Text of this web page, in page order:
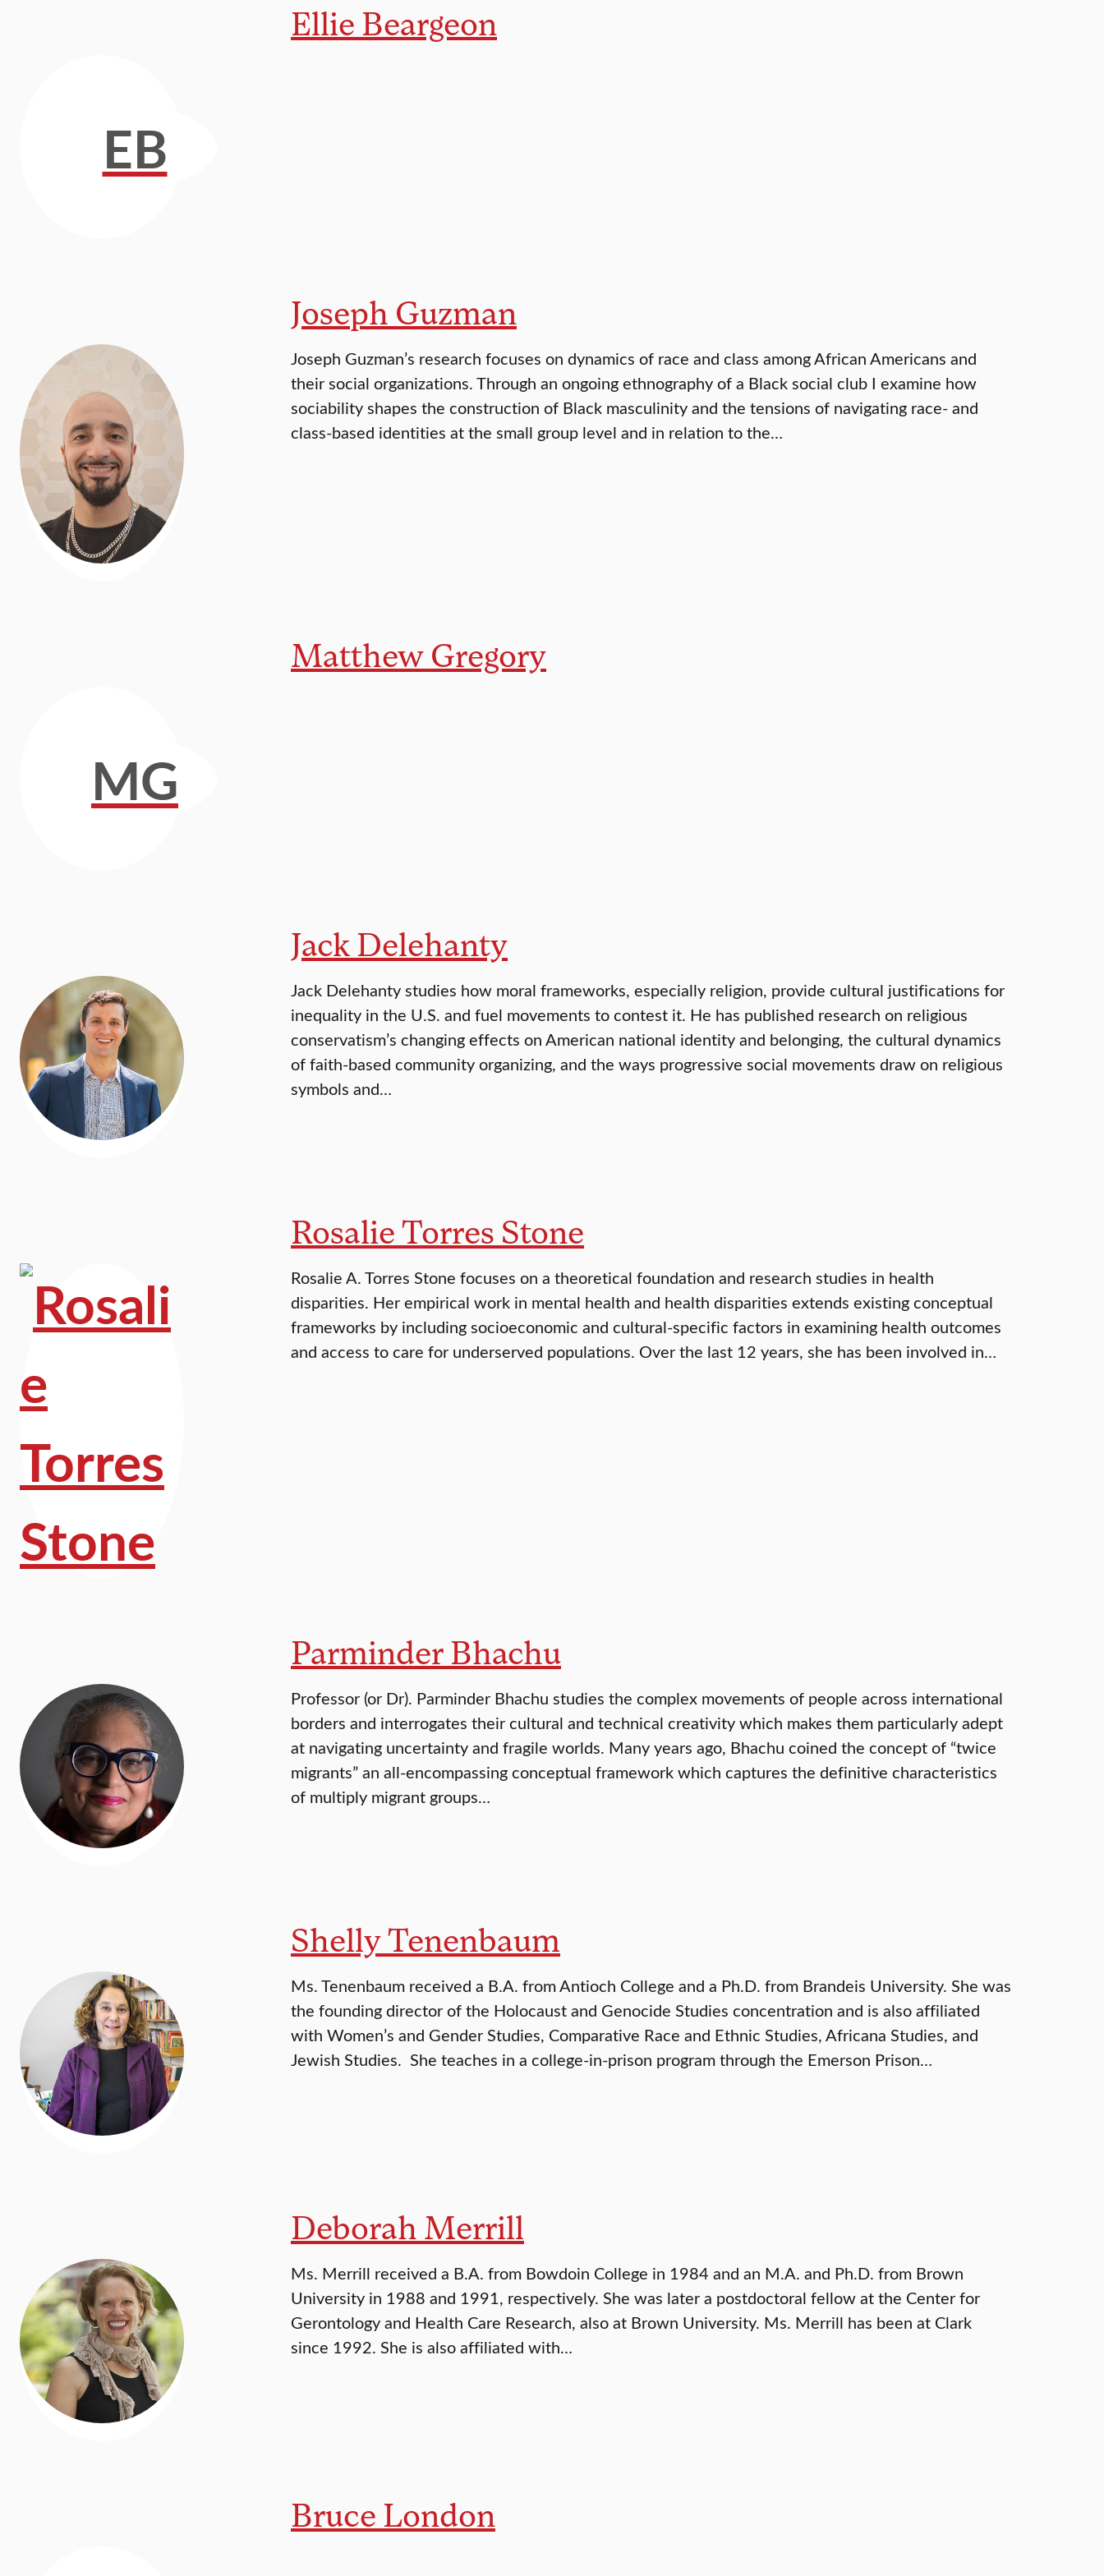
EB
Ellie Beargeon
Joseph Guzman
Joseph Guzman’s research focuses on dynamics of race and class among African Americans and
their social organizations. Through an ongoing ethnography of a Black social club I examine how
sociability shapes the construction of Black masculinity and the tensions of navigating race- and
class-based identities at the small group level and in relation to the…
MG
Matthew Gregory
Jack Delehanty
Jack Delehanty studies how moral frameworks, especially religion, provide cultural justifications for
inequality in the U.S. and fuel movements to contest it. He has published research on religious
conservatism’s changing effects on American national identity and belonging, the cultural dynamics
of faith-based community organizing, and the ways progressive social movements draw on religious
symbols and…
Rosalie Torres Stone
Rosalie A. Torres Stone focuses on a theoretical foundation and research studies in health
disparities. Her empirical work in mental health and health disparities extends existing conceptual
frameworks by including socioeconomic and cultural-specific factors in examining health outcomes
and access to care for underserved populations. Over the last 12 years, she has been involved in…
Parminder Bhachu
Professor (or Dr). Parminder Bhachu studies the complex movements of people across international
borders and interrogates their cultural and technical creativity which makes them particularly adept
at navigating uncertainty and fragile worlds. Many years ago, Bhachu coined the concept of “twice
migrants” an all-encompassing conceptual framework which captures the definitive characteristics
of multiply migrant groups…
Shelly Tenenbaum
Ms. Tenenbaum received a B.A. from Antioch College and a Ph.D. from Brandeis University. She was
the founding director of the Holocaust and Genocide Studies concentration and is also affiliated
with Women’s and Gender Studies, Comparative Race and Ethnic Studies, Africana Studies, and
Jewish Studies. She teaches in a college-in-prison program through the Emerson Prison…
Deborah Merrill
Ms. Merrill received a B.A. from Bowdoin College in 1984 and an M.A. and Ph.D. from Brown
University in 1988 and 1991, respectively. She was later a postdoctoral fellow at the Center for
Gerontology and Health Care Research, also at Brown University. Ms. Merrill has been at Clark
since 1992. She is also affiliated with…
Bruce London